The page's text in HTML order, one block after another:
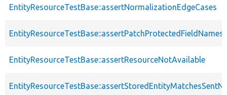
EntityResourceTestBase::assertNormalizationEdgeCases
EntityResourceTestBase::assertResourceNotAvailable